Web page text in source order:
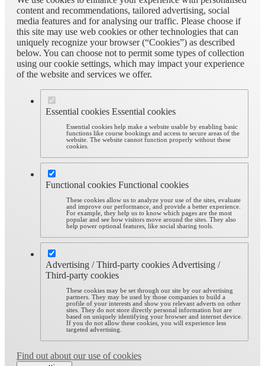
content and recommendations, tailored advertising, social
media features and for analysing our traffic. Please choose if
this site may use web cookies or other technologies that can
uniquely recognize your browser (“Cookies”) as described
below. You can choose not to permit some types of collection
using our cookie settings, which may impact your experience
of the website and services we offer.
Essential cookies Essential cookies
Essential cookies help make a website usable by enabling basic
functions like course bookings and access to secure areas of the
website. The website cannot function properly without these
cookies.
Functional cookies Functional cookies
These cookies allow us to analyze your use of the sites, evaluate
and improve our performance, and provide a better experience.
For example, they help us to know which pages are the most
popular and see how visitors move around the sites. They also
help power optional features, like social sharing tools.
Advertising / Third-party cookiesAdvertising /
Third-party cookies
These cookies may be set through our site by our advertising
partners. They may be used by those companies to build a
profile of your interests and show you relevant adverts on other
sites. They do not store directly personal information but are
based on uniquely identifying your browser and internet device.
If you do not allow these cookies, you will experience less
targeted advertising.
Find out about our use of cookies